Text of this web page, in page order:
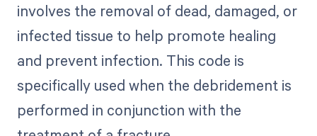
involves the removal of dead, damaged, or
infected tissue to help promote healing
and prevent infection. This code is
specifically used when the debridement is
performed in conjunction with the